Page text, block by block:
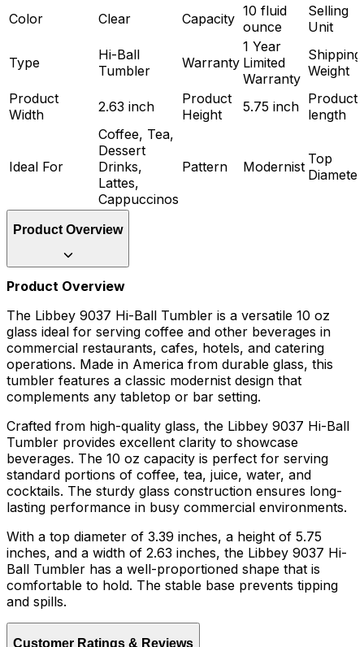
Color Clear Capacity 10 fluid
ounce
Selling
Unit
Type
Hi-Ball
Tumbler
Warranty
1 Year
Limited
Warranty
Shipping
Weight
Product
Width
2.63 inch
Product
Height
5.75 inch Product
length
Ideal For
Coffee, Tea,
Dessert
Drinks,
Lattes,
Cappuccinos
Pattern Modernist Top
Diameter
Product Overview
Product Overview
The Libbey 9037 Hi-Ball Tumbler is a versatile 10 oz
glass ideal for serving coffee and other beverages in
commercial restaurants, cafes, hotels, and catering
operations. Made in America from durable glass, this
tumbler features a classic modernist design that
complements any tabletop or bar setting.
Crafted from high-quality glass, the Libbey 9037 Hi-Ball
Tumbler provides excellent clarity to showcase
beverages. The 10 oz capacity is perfect for serving
standard portions of coffee, tea, juice, water, and
cocktails. The sturdy glass construction ensures long-
lasting performance in busy commercial environments.
With a top diameter of 3.39 inches, a height of 5.75
inches, and a width of 2.63 inches, the Libbey 9037 Hi-
Ball Tumbler has a well-proportioned shape that is
comfortable to hold. The stable base prevents tipping
and spills.
Customer Ratings & Reviews